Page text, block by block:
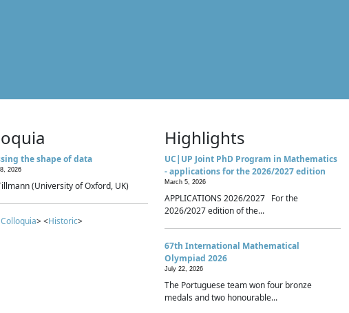
the shape of data
2026
(University of Oxford, UK)
> <Historic>
Highlights
UC|UP Joint PhD Program in Mathematics
- applications for the 2026/2027 edition
March 5, 2026
APPLICATIONS 2026/2027 For the
2026/2027 edition of the...
67th International Mathematical
Olympiad 2026
July 22, 2026
The Portuguese team won four bronze
medals and two honourable...